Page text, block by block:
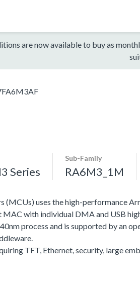
are now available to buy as
Series
Sub-Family
RA6M3_1M
(MCUs) uses the high-performance
with individual DMA and USB
process and is supported by an
TFT, Ethernet, security, large